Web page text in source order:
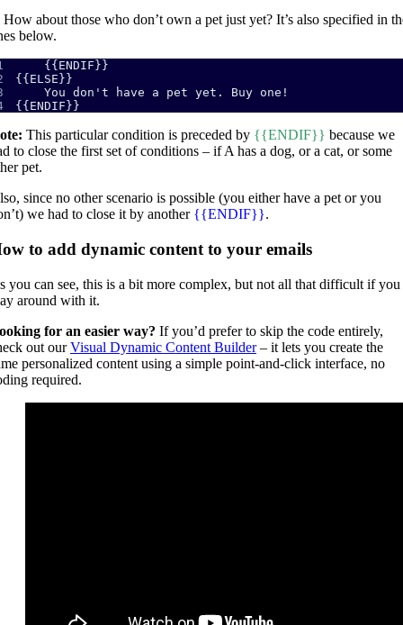
How about those who don’t own a pet just yet? It’s also specified in
below.
{{ENDIF}}
This particular condition is preceded by {{ENDIF}} because we
to close the first set of conditions – if A has a dog, or a cat, or some
pet.
since no other scenario is possible (you either have a pet or you
we had to close it by another {{ENDIF}}.
to add dynamic content to your emails
you can see, this is a bit more complex, but not all that difficult if you
around with it.
for an easier way? If you’d prefer to skip the code entirely,
out ourVisual Dynamic Content Builder– it lets you create the
personalized content using a simple point-and-click interface, no
required.